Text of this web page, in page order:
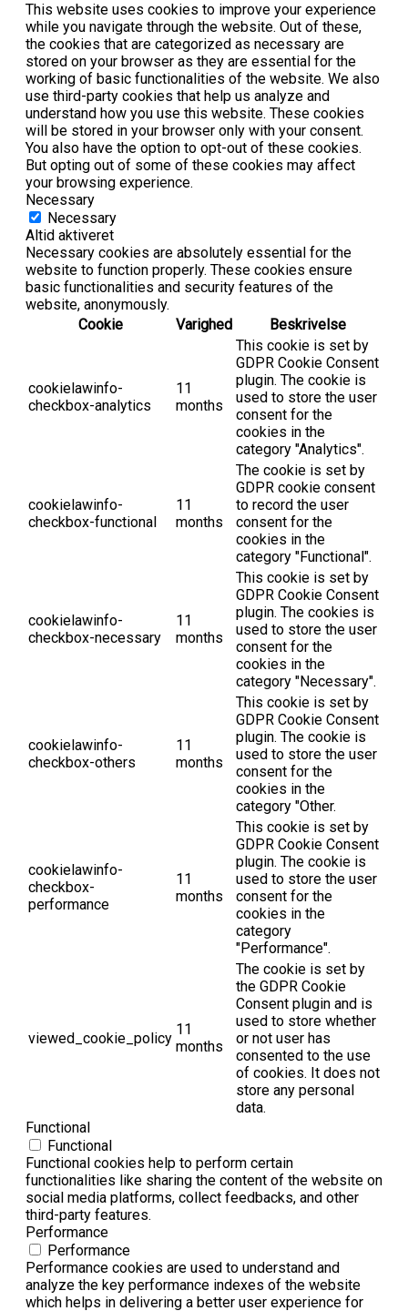
This website uses cookies to improve your experience
while you navigate through the website. Out of these,
the cookies that are categorized as necessary are
stored on your browser as they are essential for the
working of basic functionalities of the website. We also
use third-party cookies that help us analyze and
understand how you use this website. These cookies
will be stored in your browser only with your consent.
You also have the option to opt-out of these cookies.
But opting out of some of these cookies may affect
your browsing experience.
Necessary
Necessary
Altid aktiveret
Necessary cookies are absolutely essential for the
website to function properly. These cookies ensure
basic functionalities and security features of the
website, anonymously.
Cookie
Varighed Beskrivelse
cookielawinfo-
checkbox-analytics
11
months
This cookie is set by
GDPR Cookie Consent
plugin. The cookie is
used to store the user
consent for the
cookies in the
category "Analytics".
cookielawinfo-
checkbox-functional
11
months
The cookie is set by
GDPR cookie consent
to record the user
consent for the
cookies in the
category "Functional".
cookielawinfo-
checkbox-necessary
11
months
This cookie is set by
GDPR Cookie Consent
plugin. The cookies is
used to store the user
consent for the
cookies in the
category "Necessary".
cookielawinfo-
checkbox-others
11
months
This cookie is set by
GDPR Cookie Consent
plugin. The cookie is
used to store the user
consent for the
cookies in the
category "Other.
cookielawinfo-
checkbox-
performance
11
months
This cookie is set by
GDPR Cookie Consent
plugin. The cookie is
used to store the user
consent for the
cookies in the
category
"Performance".
viewed_cookie_policy
11
months
The cookie is set by
the GDPR Cookie
Consent plugin and is
used to store whether
or not user has
consented to the use
of cookies. It does not
store any personal
data.
Functional
Functional
Functional cookies help to perform certain
functionalities like sharing the content of the website on
social media platforms, collect feedbacks, and other
third-party features.
Performance
Performance
Performance cookies are used to understand and
analyze the key performance indexes of the website
which helps in delivering a better user experience for